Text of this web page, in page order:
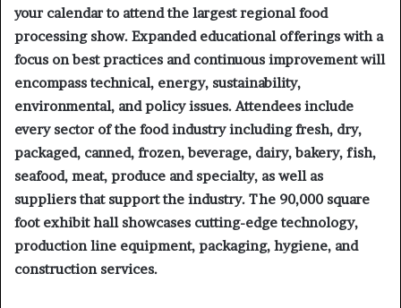
your calendar to attend the largest regional food
processing show. Expanded educational offerings with a
focus on best practices and continuous improvement will
encompass technical, energy, sustainability,
environmental, and policy issues. Attendees include
every sector of the food industry including fresh, dry,
packaged, canned, frozen, beverage, dairy, bakery, fish,
seafood, meat, produce and specialty, as well as
suppliers that support the industry. The 90,000 square
foot exhibit hall showcases cutting-edge technology,
production line equipment, packaging, hygiene, and
construction services.